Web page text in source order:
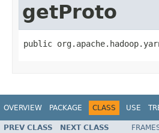
getProto
public
OVERVIEW PACKAGE CLASS USE
PREV CLASS NEXT CLASS